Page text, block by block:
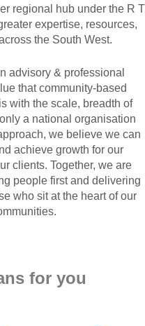
regional hub under the R T
expertise, resources,
the South West.
advisory & professional
that community-based
with the scale, breadth of
a national organisation
we believe we can
achieve growth for our
clients. Together, we are
people first and delivering
who sit at the heart of our
for you